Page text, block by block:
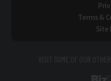
Terms &
Site
VISIT SOME OF OUR